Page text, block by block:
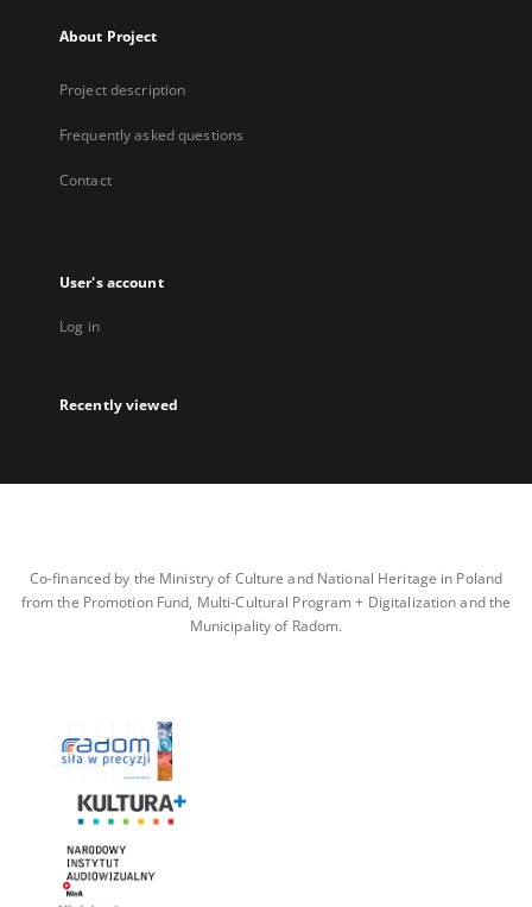
About Project
Project description
Frequently asked questions
Contact
User's account
Log in
Recently viewed
Co-financed by the Ministry of Culture and National Heritage in Poland
from the Promotion Fund, Multi-Cultural Program + Digitalization and the
Municipality of Radom.